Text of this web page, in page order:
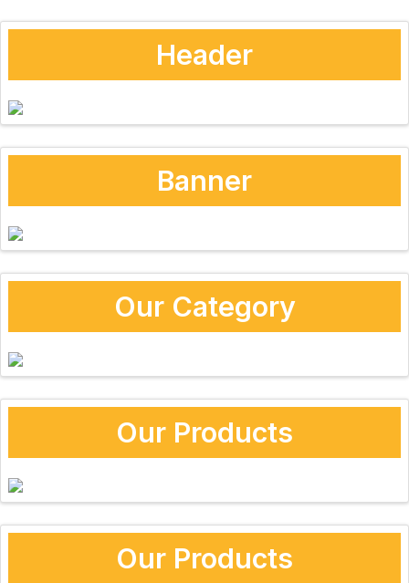
Header
Banner
Our Category
Our Products
Our Products